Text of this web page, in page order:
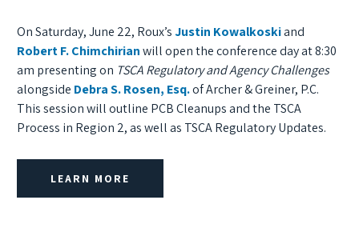
On Saturday, June 22, Roux’sJustin Kowalkoskiand
Robert F. Chimchirianwill open the conference day at 8:30
am presenting on TSCA Regulatory and Agency Challenges
alongside Debra S. Rosen, Esq.of Archer & Greiner, P.C.
This session will outline PCB Cleanups and the TSCA
Process in Region 2, as well as TSCA Regulatory Updates.
LEARN MORE